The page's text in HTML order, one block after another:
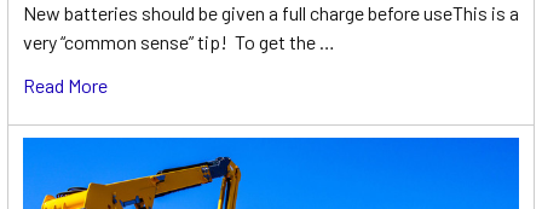
New batteries should be given a full charge before useThis is a
very “common sense” tip! To get the …
Read More